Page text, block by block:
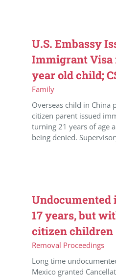
U.S. Embassy
Immigrant Visa
year old child;
Family
Overseas child in China
citizen parent issued
turning 21 years of age
being denied.
Undocumented
17 years, but
citizen children
Removal Proceedings
Long time
Mexico granted